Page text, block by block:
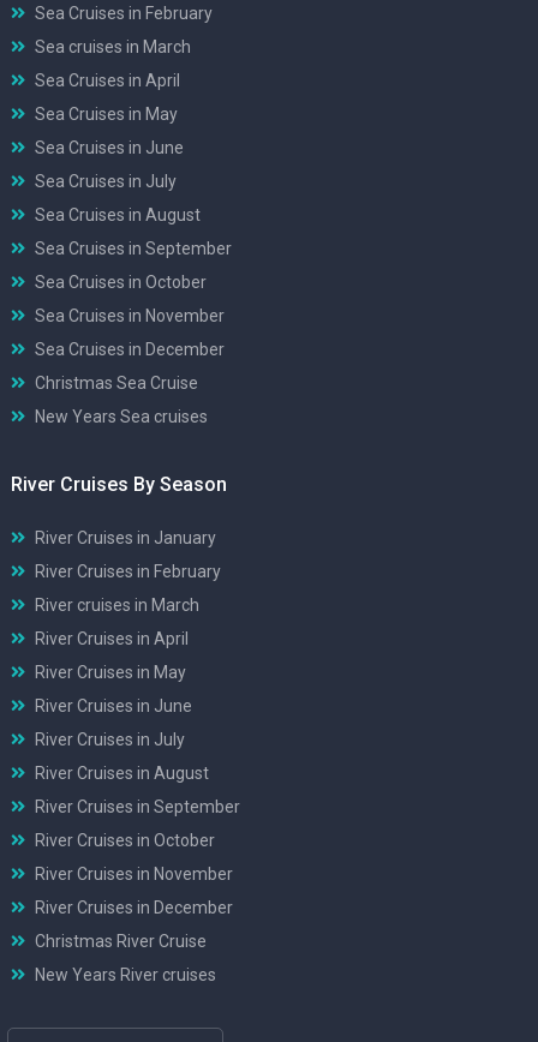
Sea Cruises in February
Sea cruises in March
Sea Cruises in April
Sea Cruises in May
Sea Cruises in June
Sea Cruises in July
Sea Cruises in August
Sea Cruises in September
Sea Cruises in October
Sea Cruises in November
Sea Cruises in December
Christmas Sea Cruise
New Years Sea cruises
River Cruises By Season
River Cruises in January
River Cruises in February
River cruises in March
River Cruises in April
River Cruises in May
River Cruises in June
River Cruises in July
River Cruises in August
River Cruises in September
River Cruises in October
River Cruises in November
River Cruises in December
Christmas River Cruise
New Years River cruises